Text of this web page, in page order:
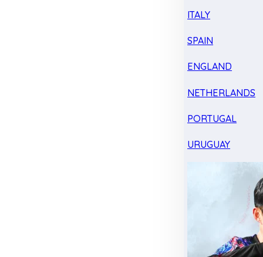
ITALY
SPAIN
ENGLAND
NETHERLANDS
PORTUGAL
URUGUAY